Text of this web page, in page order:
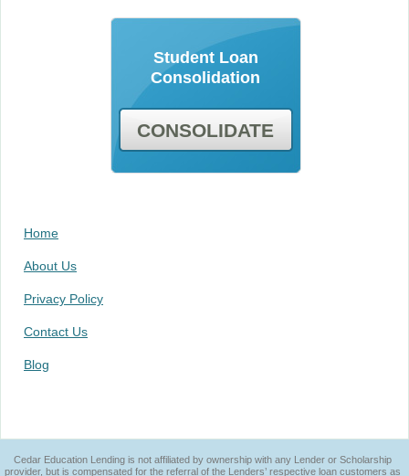
Student Loan
Consolidation
CONSOLIDATE
Home
About Us
Privacy Policy
Contact Us
Blog
Cedar Education Lending is not affiliated by ownership with any Lender or Scholarship
provider, but is compensated for the referral of the Lenders’ respective loan customers as